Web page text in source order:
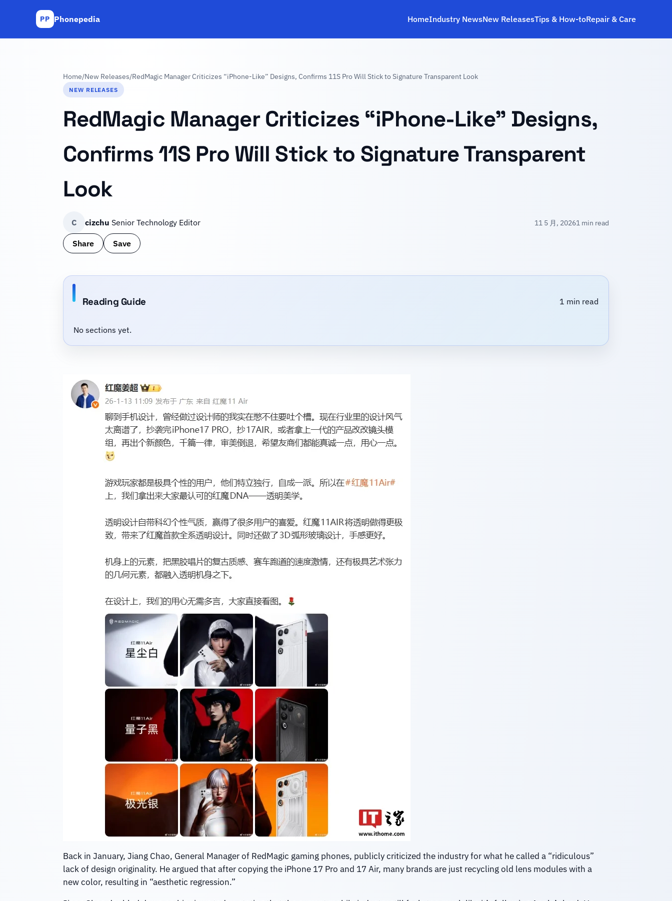
PP Phonepedia HomeIndustry NewsNew ReleasesTips & How‑toRepair & Care
Home/New Releases/RedMagic Manager Criticizes “iPhone-Like” Designs, Confirms 11S Pro Will Stick to Signature Transparent Look
NEW RELEASES
RedMagic Manager Criticizes “iPhone-Like” Designs,
Confirms 11S Pro Will Stick to Signature Transparent
Look
C cizchu Senior Technology Editor 11 5 月, 20261 min read
Share Save
Reading Guide 1 min read
No sections yet.
Back in January, Jiang Chao, General Manager of RedMagic gaming phones, publicly criticized the industry for what he called a “ridiculous”
lack of design originality. He argued that after copying the iPhone 17 Pro and 17 Air, many brands are just recycling old lens modules with a
new color, resulting in “aesthetic regression.”